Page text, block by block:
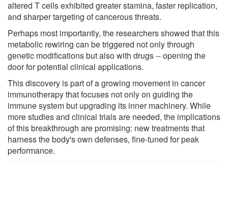
altered T cells exhibited greater stamina, faster replication,
and sharper targeting of cancerous threats.
Perhaps most importantly, the researchers showed that this
metabolic rewiring can be triggered not only through
genetic modifications but also with drugs -- opening the
door for potential clinical applications.
This discovery is part of a growing movement in cancer
immunotherapy that focuses not only on guiding the
immune system but upgrading its inner machinery. While
more studies and clinical trials are needed, the implications
of this breakthrough are promising: new treatments that
harness the body's own defenses, fine-tuned for peak
performance.